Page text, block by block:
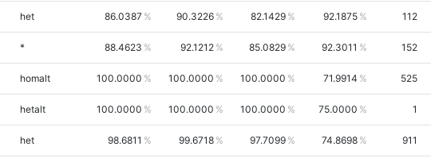
het 86.0387 90.3226 82.1429 92.1875 112
* 88.4623 92.1212 85.0829 92.3011 152
homalt 100.0000 100.0000 100.0000 71.9914 525
hetalt 100.0000 100.0000 100.0000 75.0000 1
het 98.6811 99.6718 97.7099 74.8698 911